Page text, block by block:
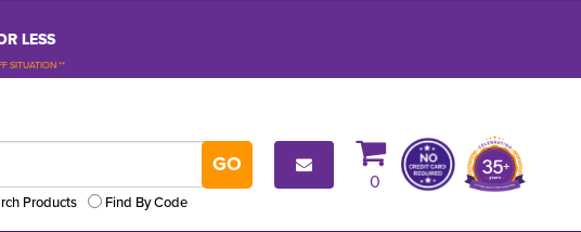
LESS
SITUATION **
Products
Find By Code
0